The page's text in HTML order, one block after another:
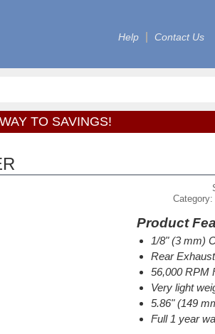
Help Contact Us
TO SAVINGS!
Category:
Product
1/8" (3 mm)
Rear
56,000 RPM
Very light
5.86" (149
Full 1 year